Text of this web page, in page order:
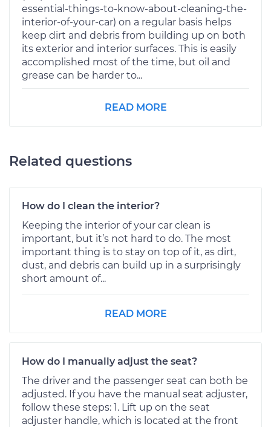
essential-things-to-know-about-cleaning-the-
interior-of-your-car) on a regular basis helps
keep dirt and debris from building up on both
its exterior and interior surfaces. This is easily
accomplished most of the time, but oil and
grease can be harder to...
READ MORE
Related questions
How do I clean the interior?
Keeping the interior of your car clean is
important, but it’s not hard to do. The most
important thing is to stay on top of it, as dirt,
dust, and debris can build up in a surprisingly
short amount of...
READ MORE
How do I manually adjust the seat?
The driver and the passenger seat can both be
adjusted. If you have the manual seat adjuster,
follow these steps: 1. Lift up on the seat
adjuster handle, which is located at the front